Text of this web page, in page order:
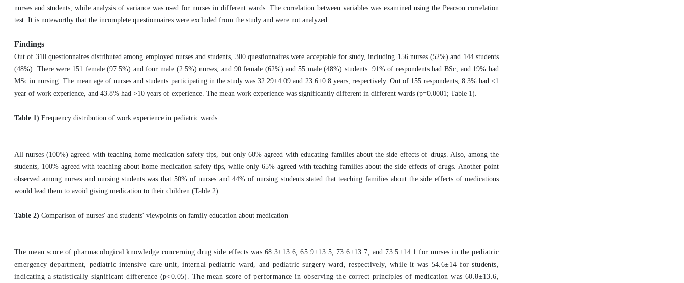
nurses and students, while analysis of variance was used for nurses in different wards. The correlation between variables was examined using the Pearson correlation
test. It is noteworthy that the incomplete questionnaires were excluded from the study and were not analyzed.
Findings
Out of 310 questionnaires distributed among employed nurses and students, 300 questionnaires were acceptable for study, including 156 nurses (52%) and 144 students
(48%). There were 151 female (97.5%) and four male (2.5%) nurses, and 90 female (62%) and 55 male (48%) students. 91% of respondents had BSc, and 19% had
MSc in nursing. The mean age of nurses and students participating in the study was 32.29±4.09 and 23.6±0.8 years, respectively. Out of 155 respondents, 8.3% had <1
year of work experience, and 43.8% had >10 years of experience. The mean work experience was significantly different in different wards (p=0.0001; Table 1).
Table 1) Frequency distribution of work experience in pediatric wards
All nurses (100%) agreed with teaching home medication safety tips, but only 60% agreed with educating families about the side effects of drugs. Also, among the
students, 100% agreed with teaching about home medication safety tips, while only 65% agreed with teaching families about the side effects of drugs. Another point
observed among nurses and nursing students was that 50% of nurses and 44% of nursing students stated that teaching families about the side effects of medications
would lead them to avoid giving medication to their children (Table 2).
Table 2) Comparison of nurses' and students' viewpoints on family education about medication
The mean score of pharmacological knowledge concerning drug side effects was 68.3±13.6, 65.9±13.5, 73.6±13.7, and 73.5±14.1 for nurses in the pediatric
emergency department, pediatric intensive care unit, internal pediatric ward, and pediatric surgery ward, respectively, while it was 54.6±14 for students,
indicating a statistically significant difference (p<0.05). The mean score of performance in observing the correct principles of medication was 60.8±13.6,